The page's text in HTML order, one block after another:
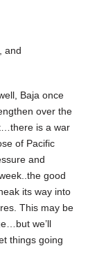
and
Baja once
over the
is a war
of Pacific
and
good
its way into
This may be
we’ll
things going